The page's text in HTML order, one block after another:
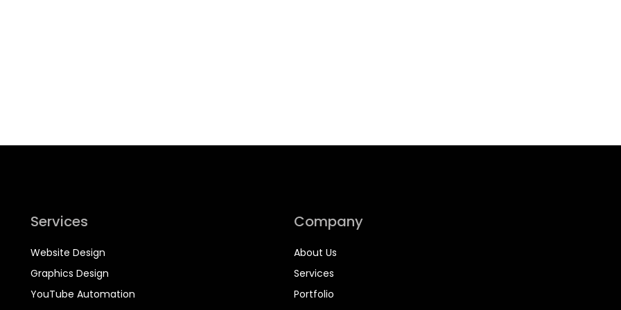
Services
Website Design
Graphics Design
YouTube Automation
Company
About Us
Services
Portfolio